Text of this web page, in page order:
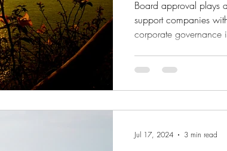
Board approval plays
support companies
corporate governance
company’s strategic
article delves into the
Jul 17, 2024 3 min read